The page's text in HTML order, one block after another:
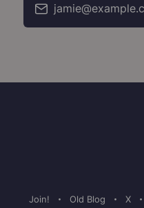
Join! Old Blog X